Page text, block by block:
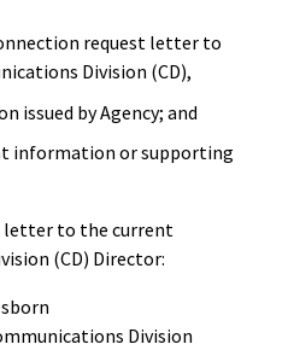
request letter to
Division (CD),
issued by Agency; and
information or supporting
letter to the current
(CD) Director:
Division